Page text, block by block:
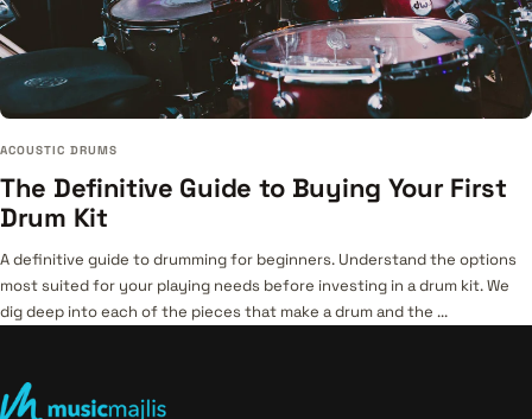
ACOUSTIC DRUMS
The Definitive Guide to Buying Your First
Drum Kit
A definitive guide to drumming for beginners. Understand the options
most suited for your playing needs before investing in a drum kit. We
dig deep into each of the pieces that make a drum and the ...